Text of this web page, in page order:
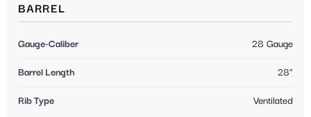
BARREL
Gauge-Caliber 28 Gauge
Barrel Length 28"
Rib Type Ventilated